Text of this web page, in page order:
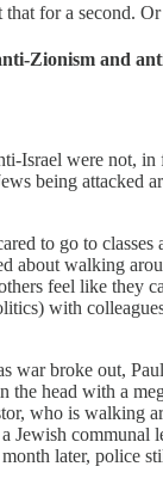
that for a second.
Zionism and
Israel were not, in
being attacked
to go to classes
about walking
feel like they
with
war broke out,
the head with a
who is walking
Jewish communal
later, police